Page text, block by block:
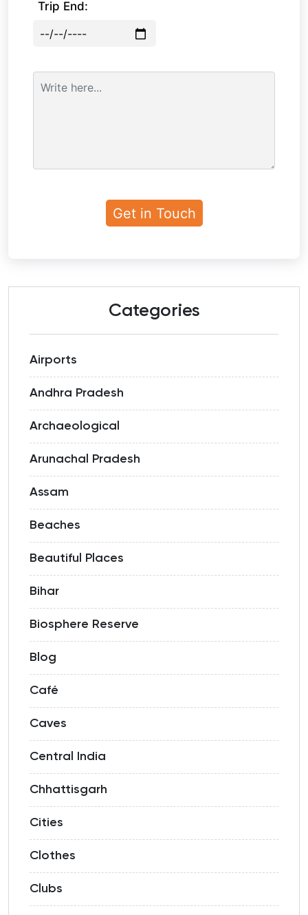
Trip End:
Categories
Airports
Andhra Pradesh
Archaeological
Arunachal Pradesh
Assam
Beaches
Beautiful Places
Bihar
Biosphere Reserve
Blog
Café
Caves
Central India
Chhattisgarh
Cities
Clothes
Clubs